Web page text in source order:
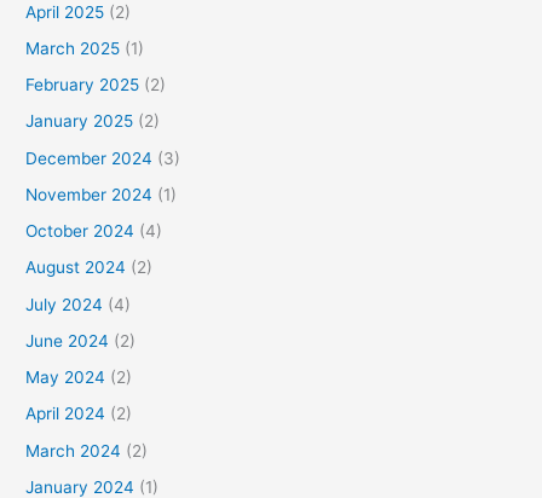
April 2025 (2)
March 2025 (1)
February 2025 (2)
January 2025 (2)
December 2024 (3)
November 2024 (1)
October 2024 (4)
August 2024 (2)
July 2024 (4)
June 2024 (2)
May 2024 (2)
April 2024 (2)
March 2024 (2)
January 2024 (1)